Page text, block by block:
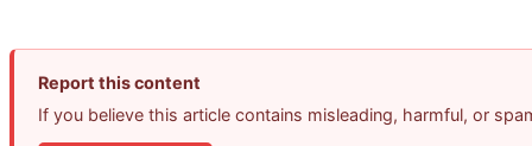
Report this content
If you believe this article contains misleading, harmful, or